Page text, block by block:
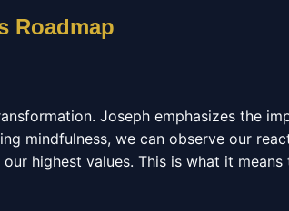
Roadmap
Joseph emphasizes the
mindfulness, we can observe our
highest values. This is what it